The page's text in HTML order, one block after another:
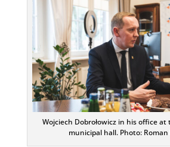
Wojciech Dobrołowicz in his office
municipal hall. Photo: Roman